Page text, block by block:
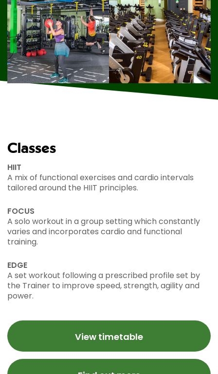
Classes
HIIT
A mix of functional exercises and cardio intervals
tailored around the HIIT principles.
FOCUS
A solo workout in a group setting which constantly
varies and incorporates cardio and functional
training.
EDGE
A set workout following a prescribed profile set by
the Trainer to improve speed, strength, agility and
power.
View timetable